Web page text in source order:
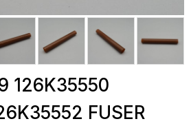
126K35550
FUSER